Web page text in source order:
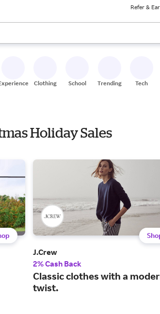
Refer &
and down arrow keys to review results. When
Clothing School Trending Tech
Holiday Sales
J.Crew
2% Cash Back
Classic clothes with a
twist.